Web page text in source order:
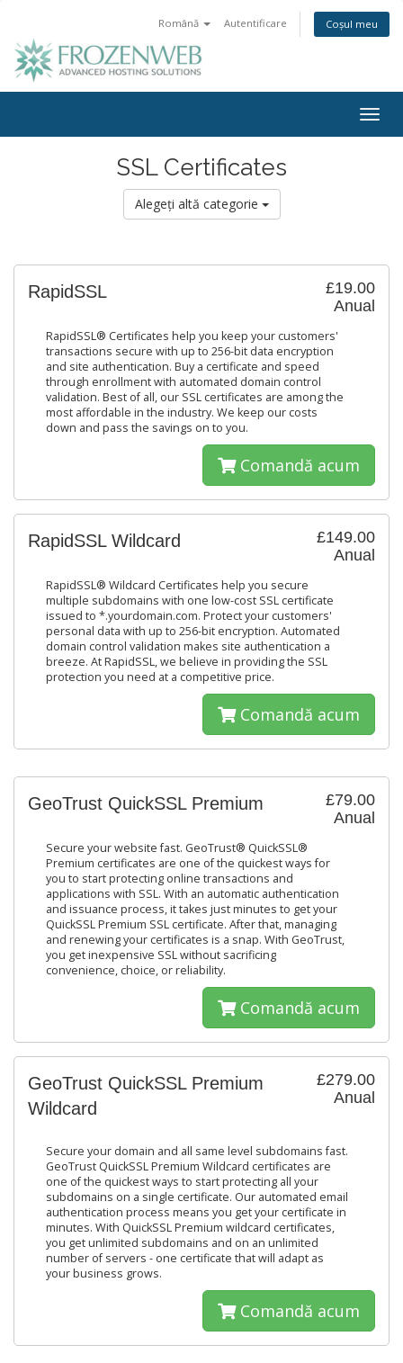
Română Autentificare Coșul meu
SSL Certificates
Alegeți altă categorie
£19.00
Anual
RapidSSL
RapidSSL® Certificates help you keep your customers'
transactions secure with up to 256-bit data encryption
and site authentication. Buy a certificate and speed
through enrollment with automated domain control
validation. Best of all, our SSL certificates are among the
most affordable in the industry. We keep our costs
down and pass the savings on to you.
Comandă acum
£149.00
Anual
RapidSSL Wildcard
RapidSSL® Wildcard Certificates help you secure
multiple subdomains with one low-cost SSL certificate
issued to *.yourdomain.com. Protect your customers'
personal data with up to 256-bit encryption. Automated
domain control validation makes site authentication a
breeze. At RapidSSL, we believe in providing the SSL
protection you need at a competitive price.
Comandă acum
£79.00
Anual
GeoTrust QuickSSL Premium
Secure your website fast. GeoTrust® QuickSSL®
Premium certificates are one of the quickest ways for
you to start protecting online transactions and
applications with SSL. With an automatic authentication
and issuance process, it takes just minutes to get your
QuickSSL Premium SSL certificate. After that, managing
and renewing your certificates is a snap. With GeoTrust,
you get inexpensive SSL without sacrificing
convenience, choice, or reliability.
Comandă acum
£279.00
Anual
GeoTrust QuickSSL Premium
Wildcard
Secure your domain and all same level subdomains fast.
GeoTrust QuickSSL Premium Wildcard certificates are
one of the quickest ways to start protecting all your
subdomains on a single certificate. Our automated email
authentication process means you get your certificate in
minutes. With QuickSSL Premium wildcard certificates,
you get unlimited subdomains and on an unlimited
number of servers - one certificate that will adapt as
your business grows.
Comandă acum